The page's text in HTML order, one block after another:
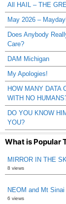
All HAIL – THE
May 2026 –
Does Anybody
Care?
DAM Michigan
My Apologies!
HOW MANY DATA
WITH NO
DO YOU KNOW
YOU?
What is Popular
MIRROR IN THE
8 views
NEOM and Mt Sinai
6 views